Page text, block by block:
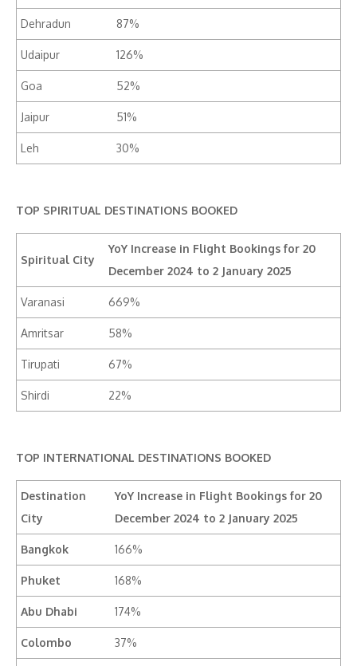
Dehradun 87%
Udaipur 126%
Goa 52%
Jaipur 51%
Leh 30%
TOP SPIRITUAL DESTINATIONS BOOKED
Spiritual City
YoY Increase in Flight Bookings for 20
December 2024 to 2 January 2025
Varanasi 669%
Amritsar 58%
Tirupati 67%
Shirdi 22%
TOP INTERNATIONAL DESTINATIONS BOOKED
Destination
City
YoY Increase in Flight Bookings for 20
December 2024 to 2 January 2025
Bangkok 166%
Phuket 168%
Abu Dhabi 174%
Colombo 37%